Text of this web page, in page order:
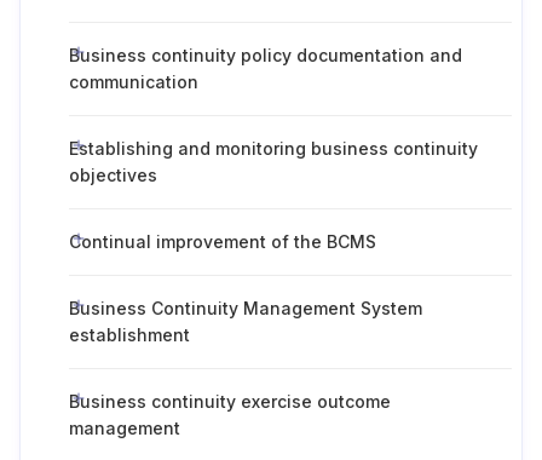
Business continuity policy documentation and
communication
Establishing and monitoring business continuity
objectives
Continual improvement of the BCMS
Business Continuity Management System
establishment
Business continuity exercise outcome
management